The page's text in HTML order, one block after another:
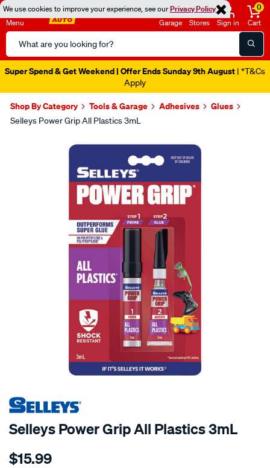
We use cookies to improve your experience, see ourPrivacy Policy
Menu
Search
Catalog
Garage Stores Sign in
0
Cart
Super Spend & Get Weekend | Offer Ends Sunday 9th August | *T&Cs
Apply
Shop By Category Tools & Garage Adhesives Glues
Selleys Power Grip All Plastics 3mL
Selleys Power Grip All Plastics 3mL
Details
selleys-
$15.99